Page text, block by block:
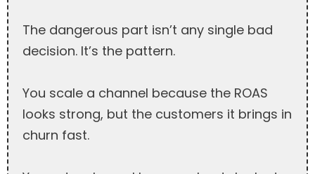
The dangerous part isn’t any single bad
decision. It’s the pattern.
You scale a channel because the ROAS
looks strong, but the customers it brings in
churn fast.